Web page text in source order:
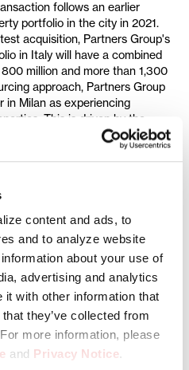
content and ads, to
and to analyze website
about your use of
advertising and analytics
with other information that
they’ve collected from
more information, please
and Privacy Notice.
follows an earlier
portfolio in the city in 2021.
acquisition, Partners Group's
in Italy will have a combined
million and more than 1,300
approach, Partners Group
in Milan as experiencing
This is driven by the
a regional business center, an
that are attracted by Italy's
new housing supply coming
Partners Group aims to
A product, with key
and investing in amenities.
Portfolio to OnPlace, a property
that the firm launched in 2022
OnPlace acts as a platform for
provides existing tenants with
concierge, furniture
and brand partnerships.